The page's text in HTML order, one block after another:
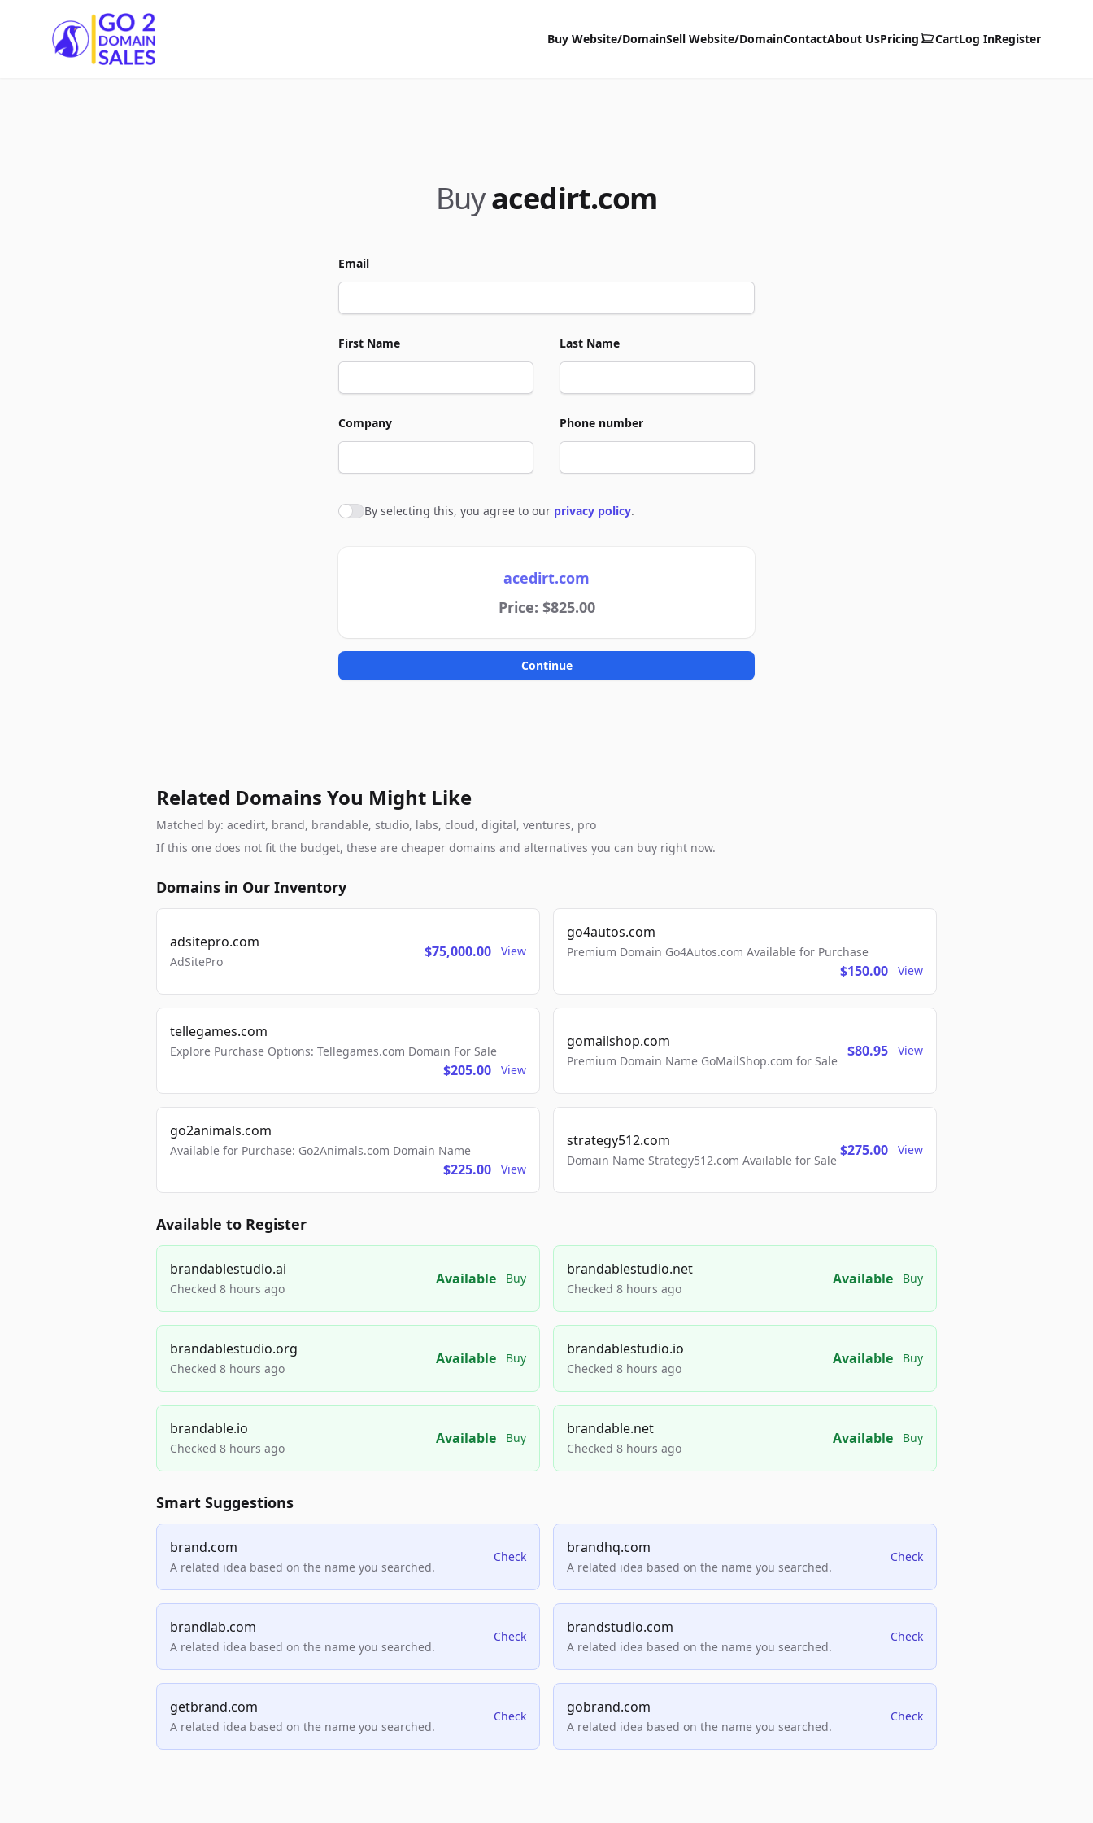
Go2DomainSales
Buy Website/DomainSell Website/DomainContactAbout UsPricing CartLog InRegister
Buyacedirt.com
Email
First Name Last Name
Company Phone number
Agree to policies
By selecting this, you agree to our privacy policy.
acedirt.com
Price: $825.00
Continue
Related Domains You Might Like
Matched by: acedirt, brand, brandable, studio, labs, cloud, digital, ventures, pro
If this one does not fit the budget, these are cheaper domains and alternatives you can buy right now.
Domains in Our Inventory
adsitepro.com
AdSitePro
$75,000.00 View
go4autos.com
Premium Domain Go4Autos.com Available for Purchase
$150.00 View
tellegames.com
Explore Purchase Options: Tellegames.com Domain For Sale
$205.00 View
gomailshop.com
Premium Domain Name GoMailShop.com for Sale
$80.95 View
go2animals.com
Available for Purchase: Go2Animals.com Domain Name
$225.00 View
strategy512.com
Domain Name Strategy512.com Available for Sale
$275.00 View
Available to Register
brandablestudio.ai
Checked 8 hours ago
Available Buy
brandablestudio.net
Checked 8 hours ago
Available Buy
brandablestudio.org
Checked 8 hours ago
Available Buy
brandablestudio.io
Checked 8 hours ago
Available Buy
brandable.io
Checked 8 hours ago
Available Buy
brandable.net
Checked 8 hours ago
Available Buy
Smart Suggestions
brand.com
A related idea based on the name you searched.
Check
brandhq.com
A related idea based on the name you searched.
Check
brandlab.com
A related idea based on the name you searched.
Check
brandstudio.com
A related idea based on the name you searched.
Check
getbrand.com
A related idea based on the name you searched.
Check
gobrand.com
A related idea based on the name you searched.
Check